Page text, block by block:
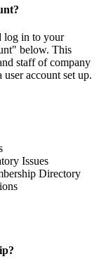
log in to your
below. This
staff of company
account set up.
Issues
Directory